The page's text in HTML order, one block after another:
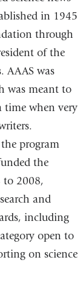
in 1945
through
of the
AAAS was
was meant to
time when very
program
the
to 2008,
and
including
open to
on science